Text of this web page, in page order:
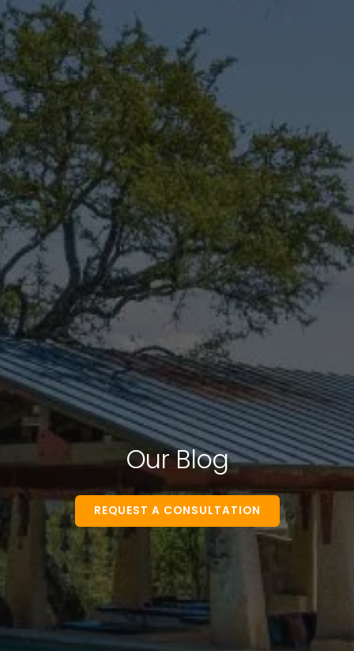
Our Blog
REQUEST A CONSULTATION
Free Plants offer only valid for new landscape installations over $3,500